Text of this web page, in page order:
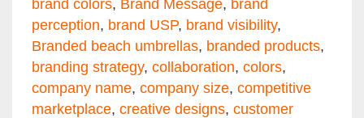
brand colors, Brand Message, brand
perception, brand USP, brand visibility,
Branded beach umbrellas, branded products,
branding strategy, collaboration, colors,
company name, company size, competitive
marketplace, creative designs, customer